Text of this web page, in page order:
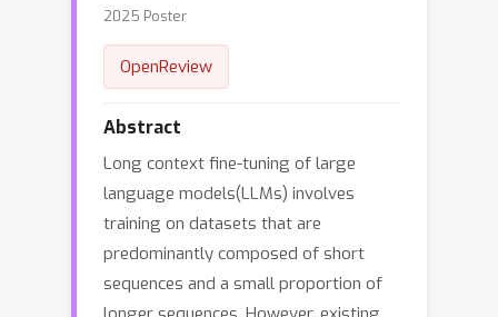
2025 Poster
OpenReview
Abstract
Long context fine-tuning of large
language models(LLMs) involves
training on datasets that are
predominantly composed of short
sequences and a small proportion of